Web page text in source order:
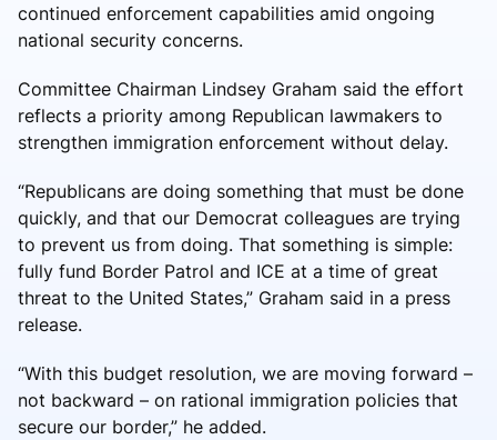
continued enforcement capabilities amid ongoing
national security concerns.
Committee Chairman Lindsey Graham said the effort
reflects a priority among Republican lawmakers to
strengthen immigration enforcement without delay.
“Republicans are doing something that must be done
quickly, and that our Democrat colleagues are trying
to prevent us from doing. That something is simple:
fully fund Border Patrol and ICE at a time of great
threat to the United States,” Graham said in a press
release.
“With this budget resolution, we are moving forward –
not backward – on rational immigration policies that
secure our border,” he added.